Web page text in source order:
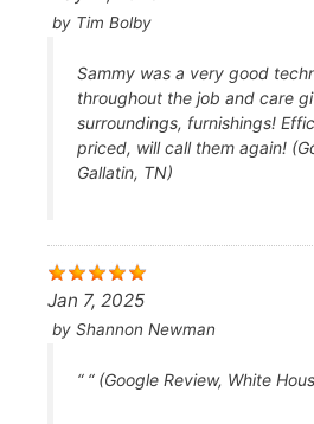
by Tim Bolby
Sammy was a very good
throughout the job and care
surroundings, furnishings!
priced, will call them again!
Gallatin, TN)
Jan 7, 2025
by Shannon Newman
“ “ (Google Review, White